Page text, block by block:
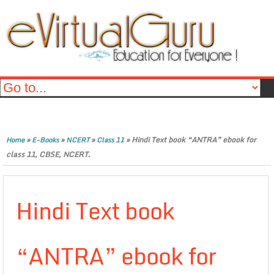
Home»E-Books»NCERT»Class 11 »Hindi Text book “ANTRA” ebook for
class 11, CBSE, NCERT.
Hindi Text book
“ANTRA” ebook for